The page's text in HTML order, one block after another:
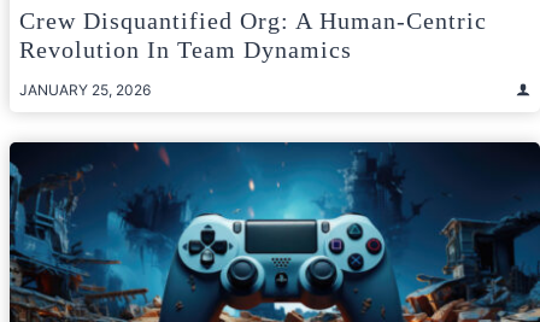
Crew Disquantified Org: A Human‑Centric
Revolution In Team Dynamics
JANUARY 25, 2026